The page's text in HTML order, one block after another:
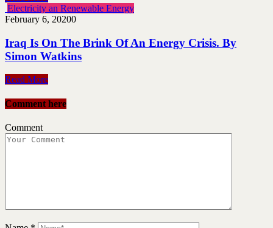
Electricity an Renewable Energy
February 6, 20200
Iraq Is On The Brink Of An Energy Crisis. By
Simon Watkins
Read More
Comment here
Comment